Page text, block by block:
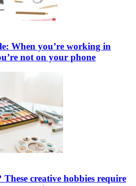
When you’re working in
not on your phone
creative hobbies require